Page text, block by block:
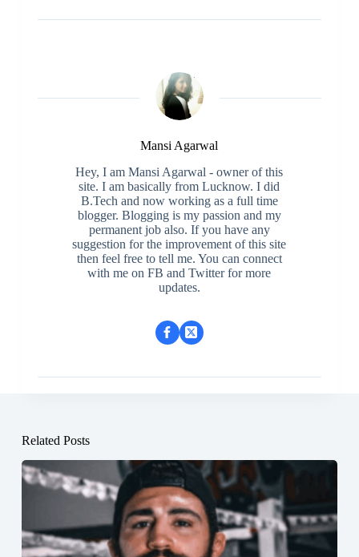
Mansi Agarwal
Hey, I am Mansi Agarwal - owner of this
site. I am basically from Lucknow. I did
B.Tech and now working as a full time
blogger. Blogging is my passion and my
permanent job also. If you have any
suggestion for the improvement of this site
then feel free to tell me. You can connect
with me on FB and Twitter for more
updates.
Related Posts